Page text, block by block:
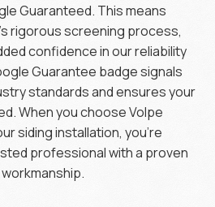
Guaranteed. This means
rigorous screening process,
confidence in our reliability
Guarantee badge signals
standards and ensures your
When you choose Volpe
siding installation, you’re
professional with a proven